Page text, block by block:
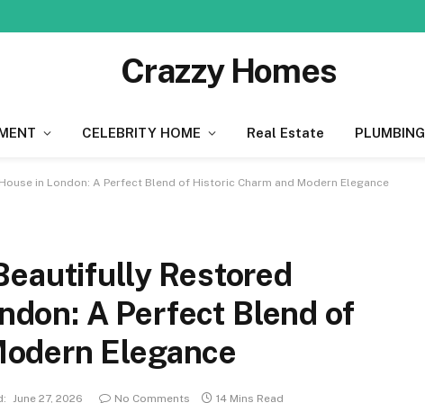
Crazzy Homes
CELEBRITY HOME Real Estate PLUMBING
in London: A Perfect Blend of Historic Charm and Modern Elegance
Restored
A Perfect Blend of
Elegance
June 27, 2026 No Comments 14 Mins Read